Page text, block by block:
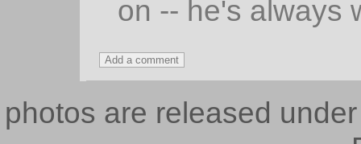
on -- he's always
photos are released